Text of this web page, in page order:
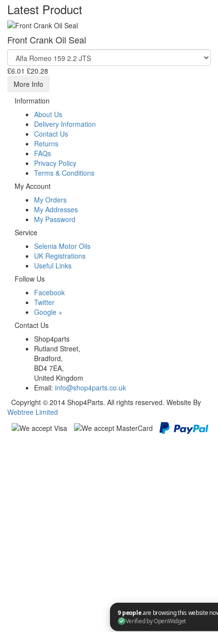
Latest Product
Front Crank Oil Seal
£6.01 £20.28
More Info
Information
About Us
Delivery Information
Contact Us
Returns
FAQs
Privacy Policy
Terms & Conditions
My Account
My Orders
My Addresses
My Password
Service
Selenia Motor Oils
UK Registrations
Useful Links
Follow Us
Facebook
Twitter
Google +
Contact Us
Shop4parts
Rutland Street,
Bradford,
BD4 7EA,
United Kingdom
Email: info@shop4parts.co.uk
Copyright © 2014 Shop4Parts. All rights reserved. Website By
Webtree Limited